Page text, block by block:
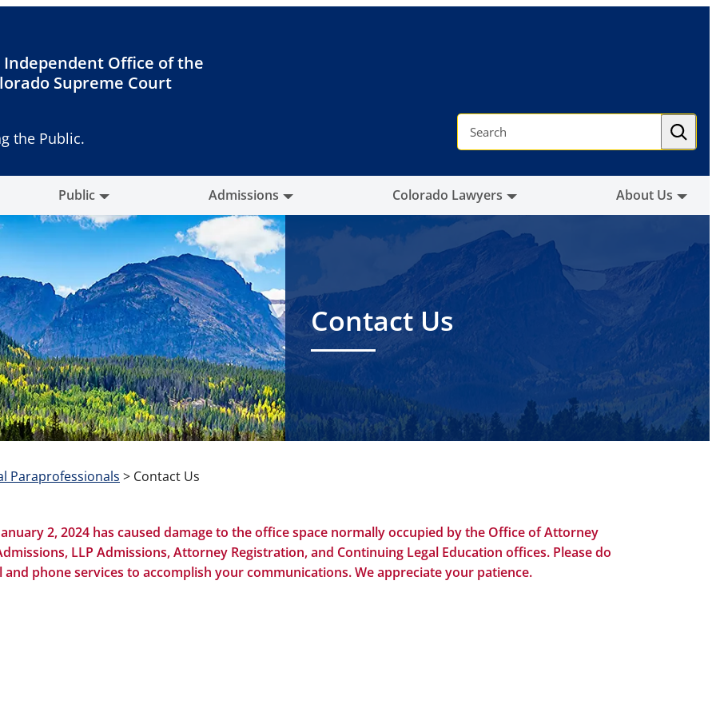
Independent Office of the
Supreme Court
the Public.
S
a
r
h
Public Admissions Colorado Lawyers About Us
Contact Us
Paraprofessionals > Contact Us
2, 2024 has caused damage to the office space normally occupied by the Office of Attorney
LLP Admissions, Attorney Registration, and Continuing Legal Education offices. Please do
phone services to accomplish your communications. We appreciate your patience.